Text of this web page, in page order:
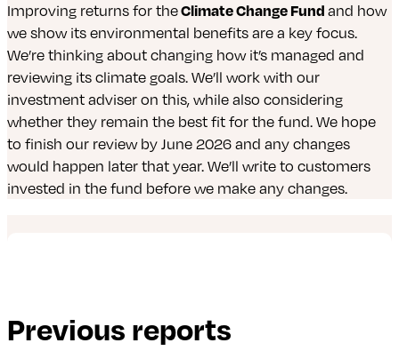
Improving returns for theClimate Change Fundand how
we show its environmental benefits are a key focus.
We’re thinking about changing how it’s managed and
reviewing its climate goals. We’ll work with our
investment adviser on this, while also considering
whether they remain the best fit for the fund. We hope
to finish our review by June 2026 and any changes
would happen later that year. We’ll write to customers
invested in the fund before we make any changes.
Previous reports